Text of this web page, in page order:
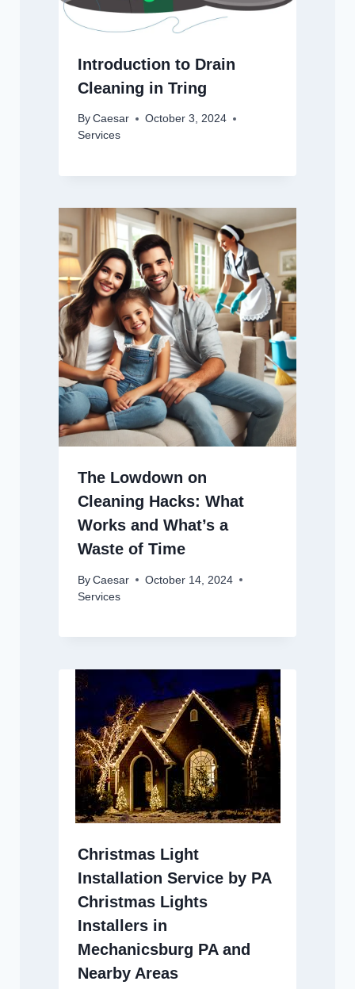
Introduction to Drain
Cleaning in Tring
By Caesar
October 3, 2024
Services
The Lowdown on
Cleaning Hacks: What
Works and What’s a
Waste of Time
By Caesar
October 14, 2024
Services
Christmas Light
Installation Service by PA
Christmas Lights
Installers in
Mechanicsburg PA and
Nearby Areas